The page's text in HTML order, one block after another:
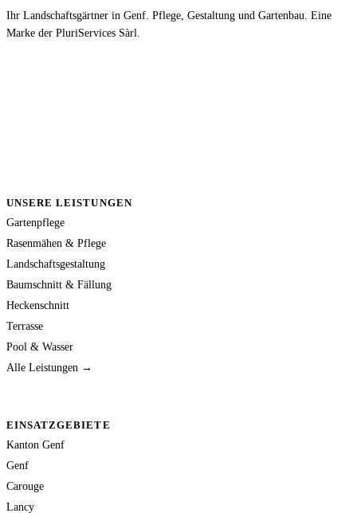
Ihr Landschaftsgärtner in Genf. Pflege, Gestaltung und Gartenbau. Eine
Marke der PluriServices Sàrl.
UNSERE LEISTUNGEN
Gartenpflege
Rasenmähen & Pflege
Landschaftsgestaltung
Baumschnitt & Fällung
Heckenschnitt
Terrasse
Pool & Wasser
Alle Leistungen →
EINSATZGEBIETE
Kanton Genf
Genf
Carouge
Lancy